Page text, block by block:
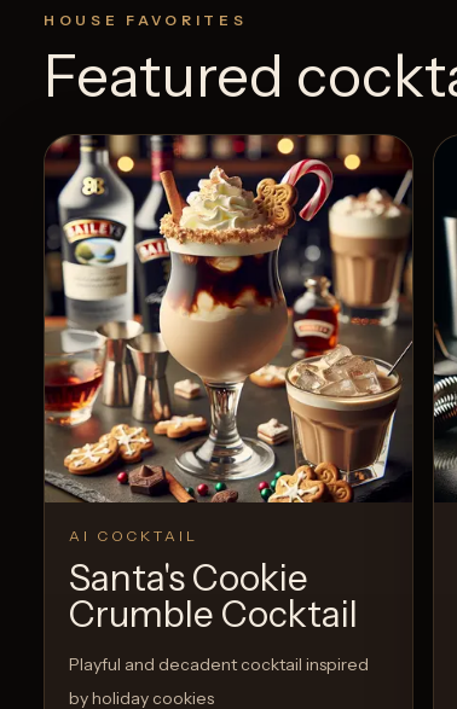
HOUSE FAVORITES
Featured
AI COCKTAIL
Santa's Cookie
Crumble Cocktail
Playful and decadent cocktail inspired
by holiday cookies